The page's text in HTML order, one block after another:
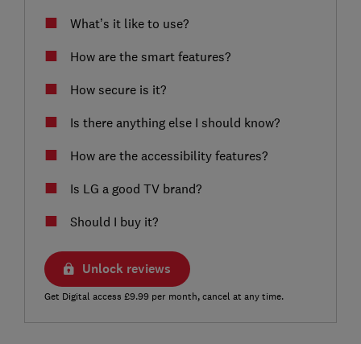
What’s it like to use?
How are the smart features?
How secure is it?
Is there anything else I should know?
How are the accessibility features?
Is LG a good TV brand?
Should I buy it?
Unlock reviews
Get Digital access £9.99 per month, cancel at any time.